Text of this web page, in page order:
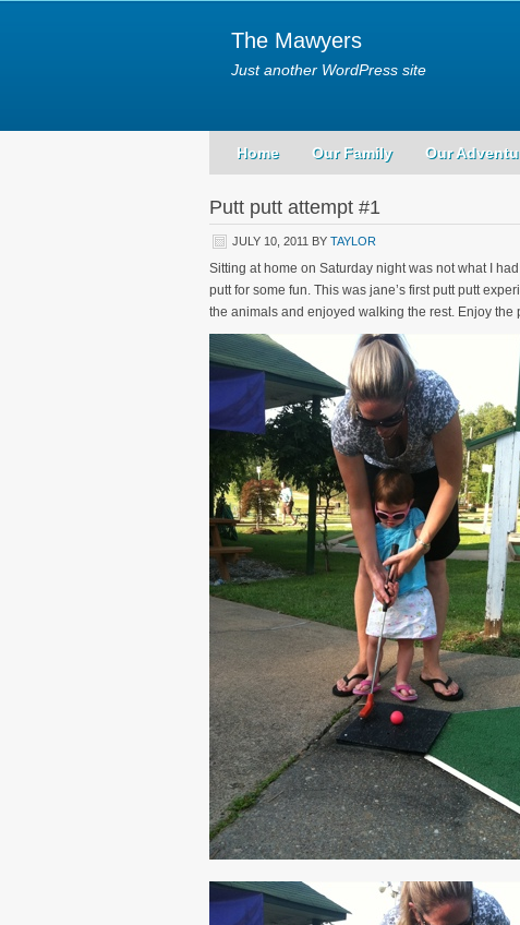
The Mawyers
Just another WordPress site
Home Our Family Our
Putt putt attempt #1
JULY 10, 2011 BY TAYLOR
Sitting at home on Saturday night was not what I
putt for some fun. This was jane’s first putt putt
the animals and enjoyed walking the rest. Enjoy the